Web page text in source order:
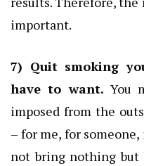
important.
7) Quit smoking
have to want. You
imposed from the
– for me, for
not bring nothing but